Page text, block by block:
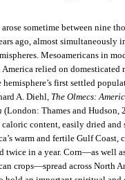
sometime between nine
ago, almost simultaneously
Mesoamericans in
America relied on domesticated
hemisphere’s first settled
A. Diehl, The Olmecs:
(London: Thames and Hudson,
content, easily dried and
warm and fertile Gulf Coast,
twice in a year. Corn—as well
crops—spread across North